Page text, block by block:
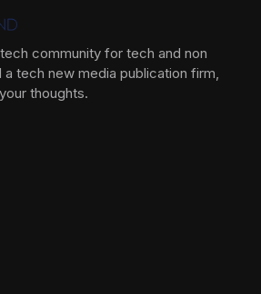
community for tech and non
tech new media publication firm,
thoughts.